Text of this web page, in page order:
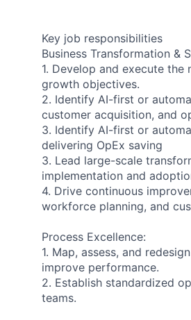
Key job responsibilities
Business Transformation &
1. Develop and execute
growth objectives.
2. Identify AI-first or
customer acquisition, and
3. Identify AI-first or
delivering OpEx saving
3. Lead large-scale
implementation and
4. Drive continuous
workforce planning, and
Process Excellence:
1. Map, assess, and
improve performance.
2. Establish standardized
teams.